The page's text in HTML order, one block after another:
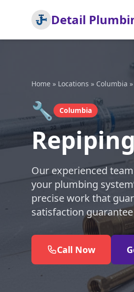
Detail
Home » Locations » Columbia »
🔧 Columbia
Our experienced
your plumbing
precise work that
satisfaction
Call Now